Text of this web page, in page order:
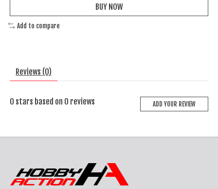
BUY NOW
Add to compare
Reviews (0)
0 stars based on 0 reviews ADD YOUR REVIEW